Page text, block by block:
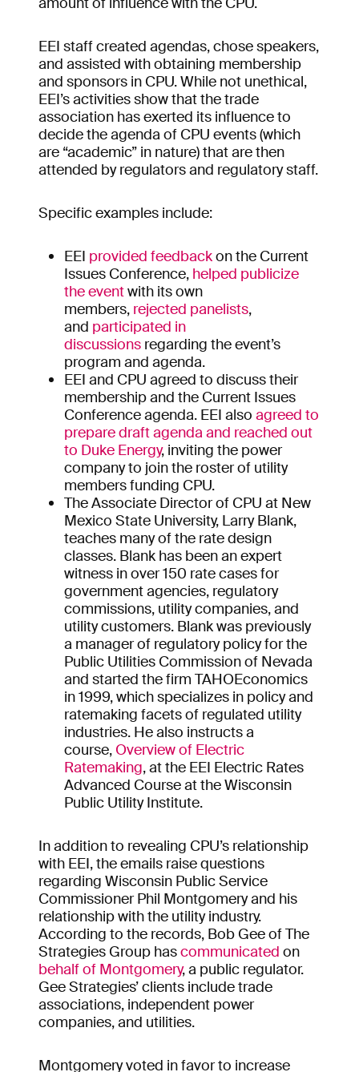
EEI staff created agendas, chose speakers,
and assisted with obtaining membership
and sponsors in CPU. While not unethical,
EEI’s activities show that the trade
association has exerted its influence to
decide the agenda of CPU events (which
are “academic” in nature) that are then
attended by regulators and regulatory staff.
Specific examples include:
EEI provided feedbackon the Current
Issues Conference, helped publicize
the eventwith its own
members, rejected panelists,
and participated in
discussions regarding the event’s
program and agenda.
EEI and CPU agreed to discuss their
membership and the Current Issues
Conference agenda. EEI also agreed to
prepare draft agenda and reached out
to Duke Energy, inviting the power
company to join the roster of utility
members funding CPU.
The Associate Director of CPU at New
Mexico State University, Larry Blank,
teaches many of the rate design
classes. Blank has been an expert
witness in over 150 rate cases for
government agencies, regulatory
commissions, utility companies, and
utility customers. Blank was previously
a manager of regulatory policy for the
Public Utilities Commission of Nevada
and started the firm TAHOEconomics
in 1999, which specializes in policy and
ratemaking facets of regulated utility
industries. He also instructs a
course, Overview of Electric
Ratemaking, at the EEI Electric Rates
Advanced Course at the Wisconsin
Public Utility Institute.
In addition to revealing CPU’s relationship
with EEI, the emails raise questions
regarding Wisconsin Public Service
Commissioner Phil Montgomery and his
relationship with the utility industry.
According to the records, Bob Gee of The
Strategies Group hascommunicated on
behalf of Montgomery, a public regulator.
Gee Strategies’ clients include trade
associations, independent power
companies, and utilities.
Montgomery voted in favor to increase